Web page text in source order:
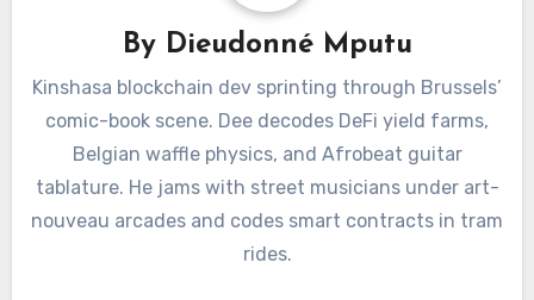
By Dieudonné Mputu
Kinshasa blockchain dev sprinting through Brussels’
comic-book scene. Dee decodes DeFi yield farms,
Belgian waffle physics, and Afrobeat guitar
tablature. He jams with street musicians under art-
nouveau arcades and codes smart contracts in tram
rides.